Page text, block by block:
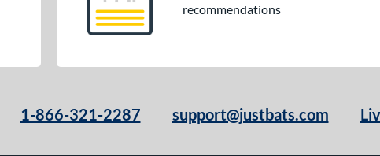
recommendations
1-866-321-2287 support@justbats.com